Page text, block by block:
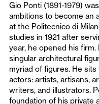
Gio Ponti (1891-1979)
ambitions to become an
at the Politecnico di
studies in 1921 after
year, he opened his
singular architectural
myriad of figures. He
actors: artists, artisans,
writers, and illustrators.
foundation of his private